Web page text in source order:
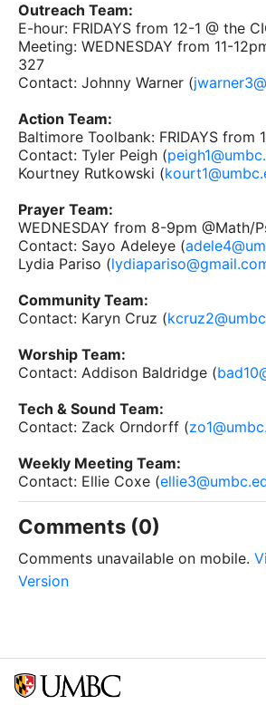
Outreach Team:
E-hour: FRIDAYS from 12-1 @ the
Meeting: WEDNESDAY from 11-
327
Contact: Johnny Warner (
Action Team:
Baltimore Toolbank: FRIDAYS from
Contact: Tyler Peigh (
Kourtney Rutkowski (
Prayer Team:
WEDNESDAY from 8-9pm @Math/
Contact: Sayo Adeleye (
Lydia Pariso (
Community Team:
Contact: Karyn Cruz (
Worship Team:
Contact: Addison Baldridge (
Tech & Sound Team:
Contact: Zack Orndorff (
Weekly Meeting Team:
Contact: Ellie Coxe (
Comments (0)
Comments unavailable on mobile.
Version